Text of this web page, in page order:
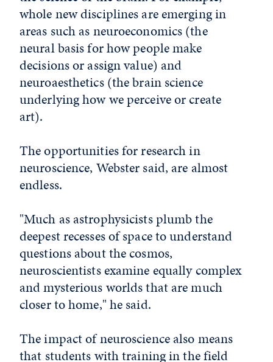
whole new disciplines are emerging in
areas such as neuroeconomics (the
neural basis for how people make
decisions or assign value) and
neuroaesthetics (the brain science
underlying how we perceive or create
art).
The opportunities for research in
neuroscience, Webster said, are almost
endless.
"Much as astrophysicists plumb the
deepest recesses of space to understand
questions about the cosmos,
neuroscientists examine equally complex
and mysterious worlds that are much
closer to home," he said.
The impact of neuroscience also means
that students with training in the field